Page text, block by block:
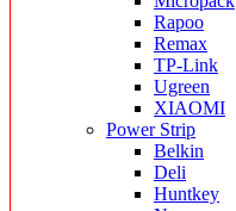
Rapoo
Remax
TP-Link
Ugreen
XIAOMI
Power Strip
Belkin
Deli
Huntkey